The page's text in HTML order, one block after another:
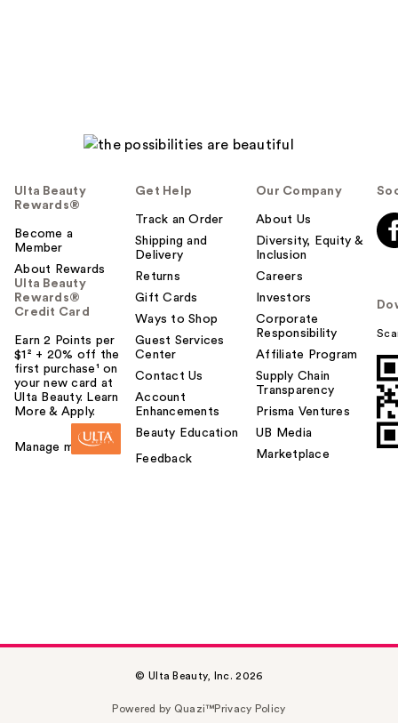
Ulta Beauty
Rewards®
Become a
Member
About Rewards
Ulta Beauty
Rewards®
Credit Card
Earn 2 Points per
$1² + 20% off the
first purchase¹ on
your new card at
Ulta Beauty. Learn
More & Apply.
Manage my card
Get Help
Track an Order
Shipping and
Delivery
Returns
Gift Cards
Ways to Shop
Guest Services
Center
Contact Us
Account
Enhancements
Beauty Education
Feedback
Our Company
About Us
Diversity, Equity &
Inclusion
Careers
Investors
Corporate
Responsibility
Affiliate Program
Supply Chain
Transparency
Prisma Ventures
UB Media
Marketplace
© Ulta Beauty, Inc. 2026
Powered by Quazi™Privacy Policy